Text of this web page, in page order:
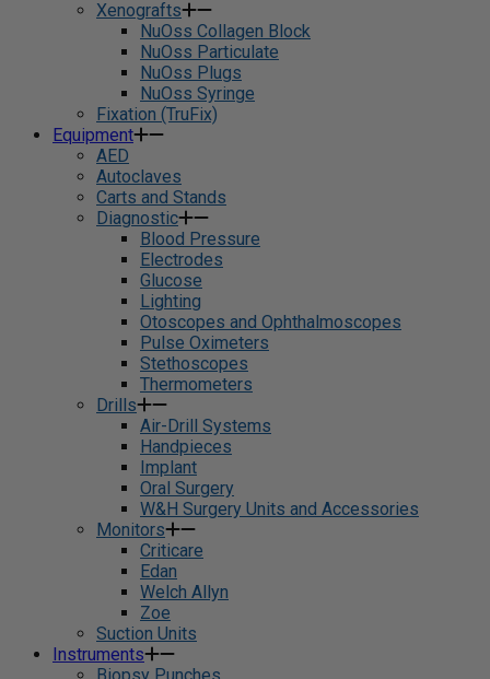
Xenografts
NuOss Collagen Block
NuOss Particulate
NuOss Plugs
NuOss Syringe
Fixation (TruFix)
Equipment
AED
Autoclaves
Carts and Stands
Diagnostic
Blood Pressure
Electrodes
Glucose
Lighting
Otoscopes and Ophthalmoscopes
Pulse Oximeters
Stethoscopes
Thermometers
Drills
Air-Drill Systems
Handpieces
Implant
Oral Surgery
W&H Surgery Units and Accessories
Monitors
Criticare
Edan
Welch Allyn
Zoe
Suction Units
Instruments